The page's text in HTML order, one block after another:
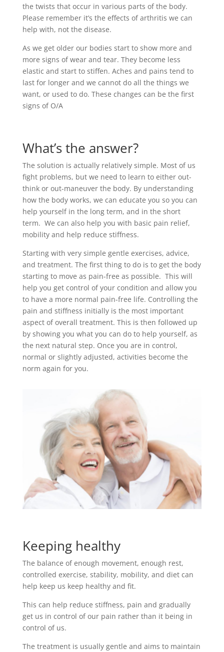
the twists that occur in various parts of the body.
Please remember it’s the effects of arthritis we can
help with, not the disease.
As we get older our bodies start to show more and
more signs of wear and tear. They become less
elastic and start to stiffen. Aches and pains tend to
last for longer and we cannot do all the things we
want, or used to do. These changes can be the first
signs of O/A
What’s the answer?
The solution is actually relatively simple. Most of us
fight problems, but we need to learn to either out-
think or out-maneuver the body. By understanding
how the body works, we can educate you so you can
help yourself in the long term, and in the short
term. We can also help you with basic pain relief,
mobility and help reduce stiffness.
Starting with very simple gentle exercises, advice,
and treatment. The first thing to do is to get the body
starting to move as pain-free as possible. This will
help you get control of your condition and allow you
to have a more normal pain-free life. Controlling the
pain and stiffness initially is the most important
aspect of overall treatment. This is then followed up
by showing you what you can do to help yourself, as
the next natural step. Once you are in control,
normal or slightly adjusted, activities become the
norm again for you.
Keeping healthy
The balance of enough movement, enough rest,
controlled exercise, stability, mobility, and diet can
help keep us keep healthy and fit.
This can help reduce stiffness, pain and gradually
get us in control of our pain rather than it being in
control of us.
The treatment is usually gentle and aims to maintain